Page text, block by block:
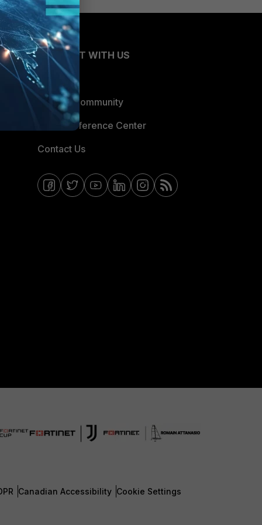
CONNECT WITH US
Blogs
Fortinet Community
Email Preference Center
Contact Us
Canadian Accessibility Cookie Settings